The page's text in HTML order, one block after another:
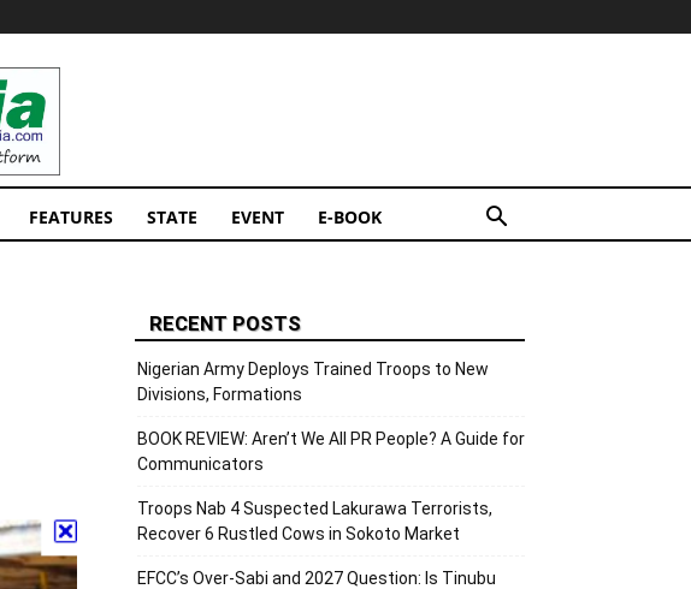
FEATURES STATE EVENT E-BOOK
RECENT POSTS
Nigerian Army Deploys Trained Troops to New
Divisions, Formations
BOOK REVIEW: Aren’t We All PR People? A Guide for
Communicators
Troops Nab 4 Suspected Lakurawa Terrorists,
Recover 6 Rustled Cows in Sokoto Market
EFCC’s Over-Sabi and 2027 Question: Is Tinubu